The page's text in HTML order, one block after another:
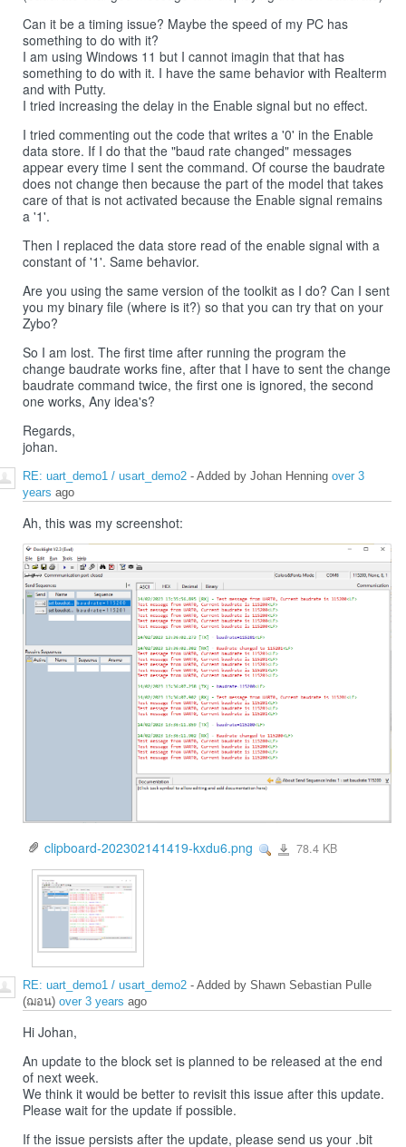
Can it be a timing issue? Maybe the speed of my PC has
something to do with it?
I am using Windows 11 but I cannot imagin that that has
something to do with it. I have the same behavior with Realterm
and with Putty.
I tried increasing the delay in the Enable signal but no effect.
I tried commenting out the code that writes a '0' in the Enable
data store. If I do that the "baud rate changed" messages
appear every time I sent the command. Of course the baudrate
does not change then because the part of the model that takes
care of that is not activated because the Enable signal remains
a '1'.
Then I replaced the data store read of the enable signal with a
constant of '1'. Same behavior.
Are you using the same version of the toolkit as I do? Can I sent
you my binary file (where is it?) so that you can try that on your
Zybo?
So I am lost. The first time after running the program the
change baudrate works fine, after that I have to sent the change
baudrate command twice, the first one is ignored, the second
one works, Any idea's?
Regards,
johan.
RE: uart_demo1 / usart_demo2 - Added by Johan Henning over 3
years ago
Ah, this was my screenshot:
clipboard-202302141419-kxdu6.png View
clipboard-
202302141419-
78.4 KB
RE: uart_demo1 / usart_demo2 - Added by Shawn Sebastian Pulle
(ฌอน) over 3 years ago
Hi Johan,
An update to the block set is planned to be released at the end
of next week.
We think it would be better to revisit this issue after this update.
Please wait for the update if possible.
If the issue persists after the update, please send us your .bit